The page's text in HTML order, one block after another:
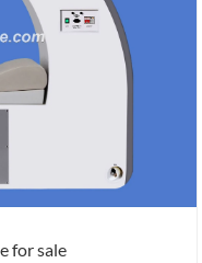
for sale